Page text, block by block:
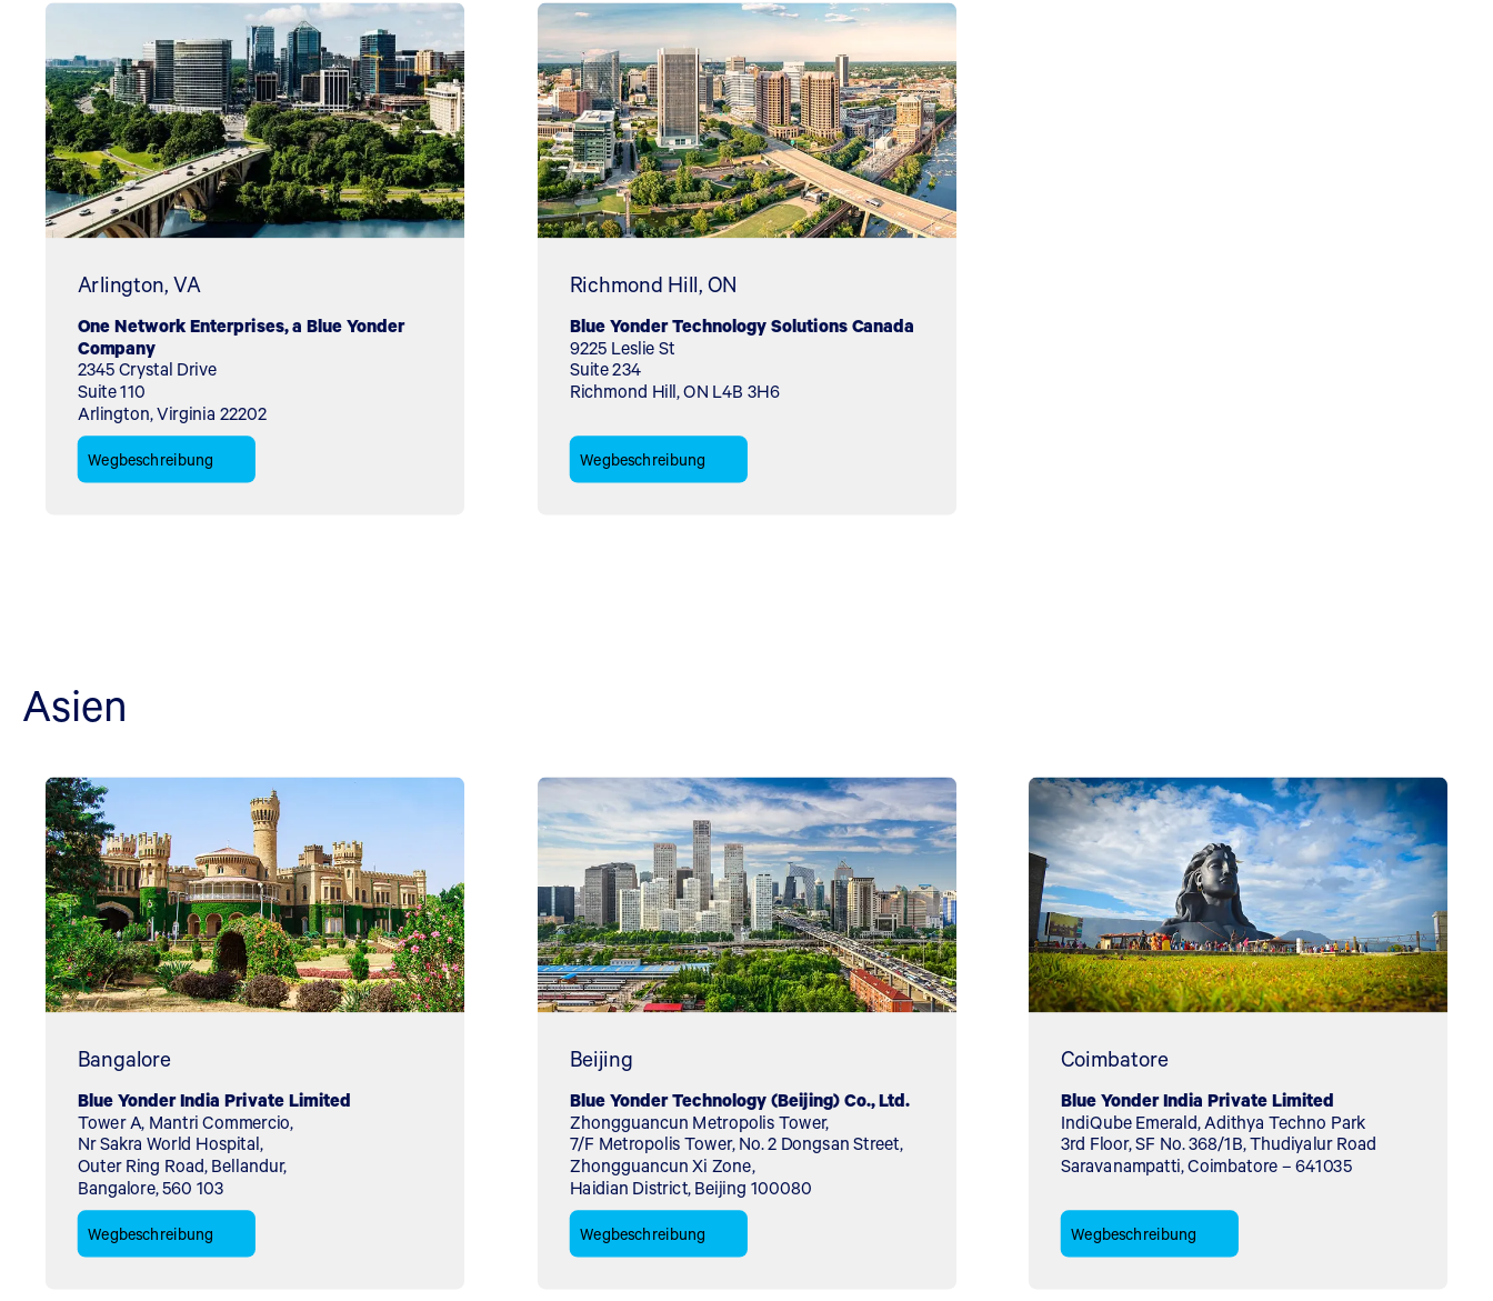
Arlington, VA
One Network Enterprises, a Blue Yonder
Company
2345 Crystal Drive
Suite 110
Arlington, Virginia 22202
Wegbeschreibung
Richmond Hill, ON
Blue Yonder Technology Solutions Canada
9225 Leslie St
Suite 234
Richmond Hill, ON L4B 3H6
Wegbeschreibung
Asien
Bangalore
Blue Yonder India Private Limited
Tower A, Mantri Commercio,
Nr Sakra World Hospital,
Outer Ring Road, Bellandur,
Bangalore, 560 103
Wegbeschreibung
Beijing
Blue Yonder Technology (Beijing) Co., Ltd.
Zhongguancun Metropolis Tower,
7/F Metropolis Tower, No. 2 Dongsan Street,
Zhongguancun Xi Zone,
Haidian District, Beijing 100080
Wegbeschreibung
Coimbatore
Blue Yonder India Private Limited
IndiQube Emerald, Adithya Techno Park
3rd Floor, SF No. 368/1B, Thudiyalur Road
Saravanampatti, Coimbatore – 641035
Wegbeschreibung